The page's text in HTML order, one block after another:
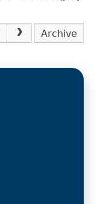
Archive